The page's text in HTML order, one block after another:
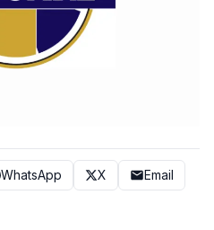
WhatsApp X
Email